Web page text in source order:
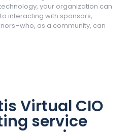
your organization can
interacting with sponsors,
as a community, can
Virtual CIO
service